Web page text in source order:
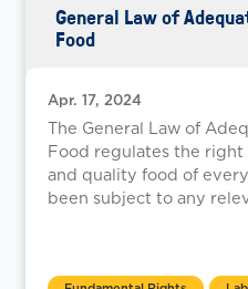
General Law of
Food
Apr. 17, 2024
The General Law of
Food regulates the
and quality food of
been subject to any